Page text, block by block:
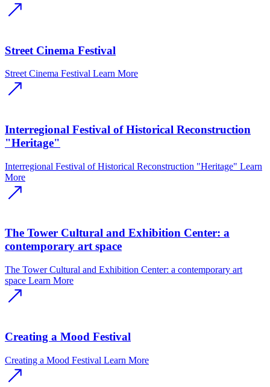
Street Cinema Festival
Street Cinema Festival Learn More
Interregional Festival of Historical Reconstruction
"Heritage"
Interregional Festival of Historical Reconstruction "Heritage" Learn
More
The Tower Cultural and Exhibition Center: a
contemporary art space
The Tower Cultural and Exhibition Center: a contemporary art
space Learn More
Creating a Mood Festival
Creating a Mood Festival Learn More